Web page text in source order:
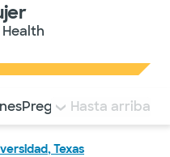
rápidamente a
Preguntas frecuentes
Hasta arriba
Texas